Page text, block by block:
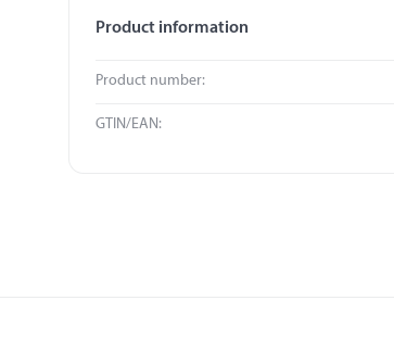
Product information
Product number:
GTIN/EAN: